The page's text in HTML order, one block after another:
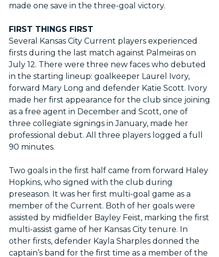
made one save in the three-goal victory.
FIRST THINGS FIRST
Several Kansas City Current players experienced
firsts during the last match against Palmeiras on
July 12. There were three new faces who debuted
in the starting lineup: goalkeeper Laurel Ivory,
forward Mary Long and defender Katie Scott. Ivory
made her first appearance for the club since joining
as a free agent in December and Scott, one of
three collegiate signings in January, made her
professional debut. All three players logged a full
90 minutes.
Two goals in the first half came from forward Haley
Hopkins, who signed with the club during
preseason. It was her first multi-goal game as a
member of the Current. Both of her goals were
assisted by midfielder Bayley Feist, marking the first
multi-assist game of her Kansas City tenure. In
other firsts, defender Kayla Sharples donned the
captain’s band for the first time as a member of the